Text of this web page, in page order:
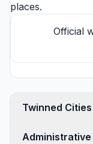
places.
Official
Administrative